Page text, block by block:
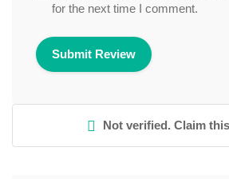
for the next time I comment.
Not verified. Claim